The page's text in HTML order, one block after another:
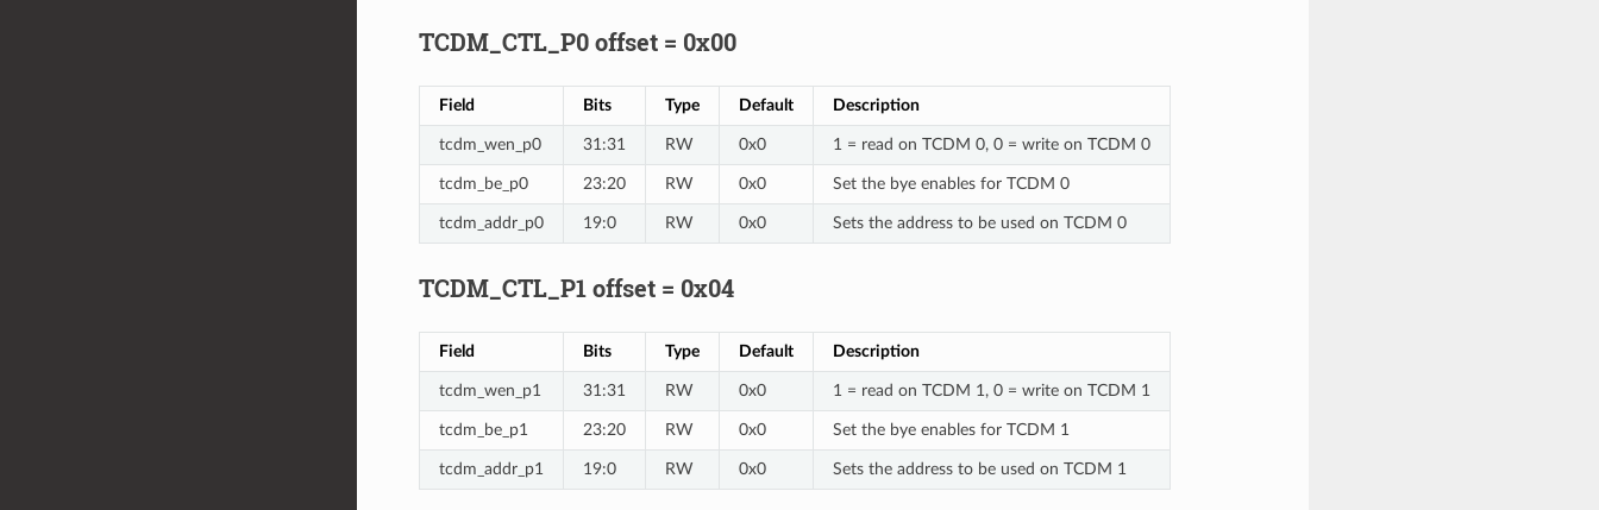
TCDM_CTL_P0 offset = 0x00
Field Bits Type Default Description
tcdm_wen_p0 31:31 RW 0x0 1 = read on TCDM 0, 0 = write on TCDM 0
tcdm_be_p0 23:20 RW 0x0 Set the bye enables for TCDM 0
tcdm_addr_p0 19:0 RW 0x0 Sets the address to be used on TCDM 0
TCDM_CTL_P1 offset = 0x04
Field Bits Type Default Description
tcdm_wen_p1 31:31 RW 0x0 1 = read on TCDM 1, 0 = write on TCDM 1
tcdm_be_p1 23:20 RW 0x0 Set the bye enables for TCDM 1
tcdm_addr_p1 19:0 RW 0x0 Sets the address to be used on TCDM 1